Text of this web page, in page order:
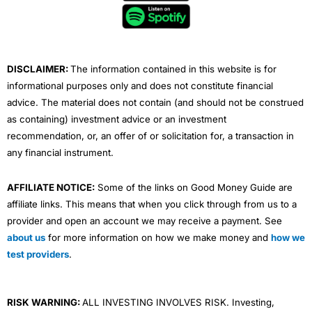
e
DISCLAIMER:The information contained in this website is for
informational purposes only and does not constitute financial
advice. The material does not contain (and should not be construed
as containing) investment advice or an investment
recommendation, or, an offer of or solicitation for, a transaction in
any financial instrument.
AFFILIATE NOTICE: Some of the links on Good Money Guide are
affiliate links. This means that when you click through from us to a
provider and open an account we may receive a payment. See
about us for more information on how we make money and how we
test providers.
RISK WARNING:ALL INVESTING INVOLVES RISK. Investing,